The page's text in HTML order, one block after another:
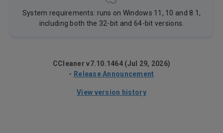
System requirements: runs on Windows 11, 10 and 8.1,
including both the 32-bit and 64-bit versions.
CCleaner v7.10.1464 (Jul 29, 2026)
- Release Announcement
View version history